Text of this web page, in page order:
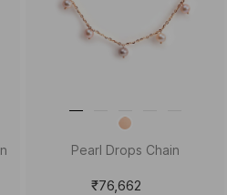
I Got Wings Statement
Necklace
₹1,35,517